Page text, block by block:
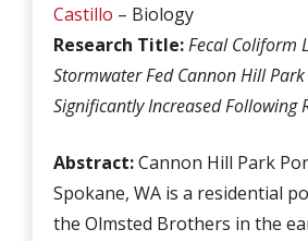
Castillo – Biology
Research Title:Fecal Coliform
Stormwater Fed Cannon Hill
Significantly Increased Following
Abstract:Cannon Hill Park
Spokane, WA is a residential
the Olmsted Brothers in the